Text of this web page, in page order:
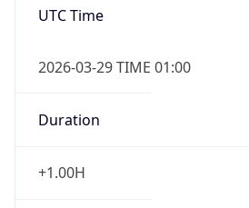
UTC Time
2026-03-29 TIME 01:00
Duration
+1.00H